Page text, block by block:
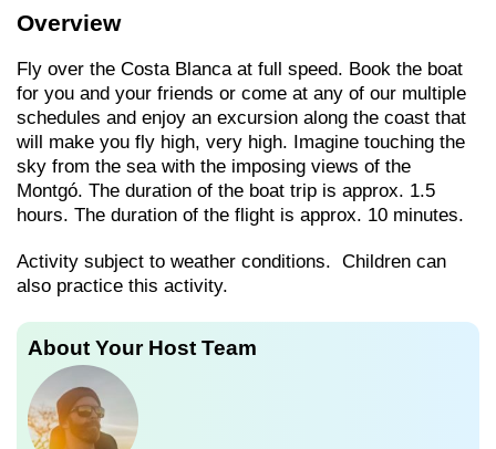
Overview
Fly over the Costa Blanca at full speed. Book the boat
for you and your friends or come at any of our multiple
schedules and enjoy an excursion along the coast that
will make you fly high, very high. Imagine touching the
sky from the sea with the imposing views of the
Montgó. The duration of the boat trip is approx. 1.5
hours. The duration of the flight is approx. 10 minutes.
Activity subject to weather conditions. Children can
also practice this activity.
About Your Host Team